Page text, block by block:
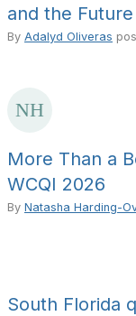
and the
By Adalyd Oliveras
More Than a
WCQI 2026
By Natasha Harding-
South Florida